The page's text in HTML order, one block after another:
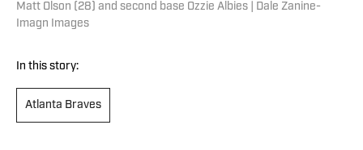
Matt Olson (28) and second base Ozzie Albies | Dale Zanine-
Imagn Images
In this story:
Atlanta Braves